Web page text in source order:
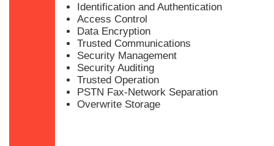
Identification and Authentication
Access Control
Data Encryption
Trusted Communications
Security Management
Security Auditing
Trusted Operation
PSTN Fax-Network Separation
Overwrite Storage